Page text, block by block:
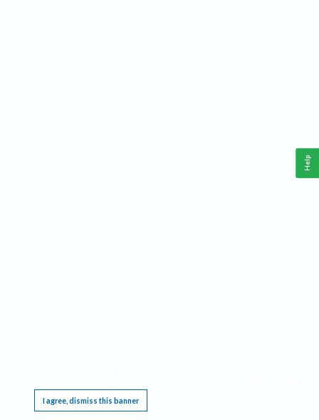
I agree, dismiss this banner
Help